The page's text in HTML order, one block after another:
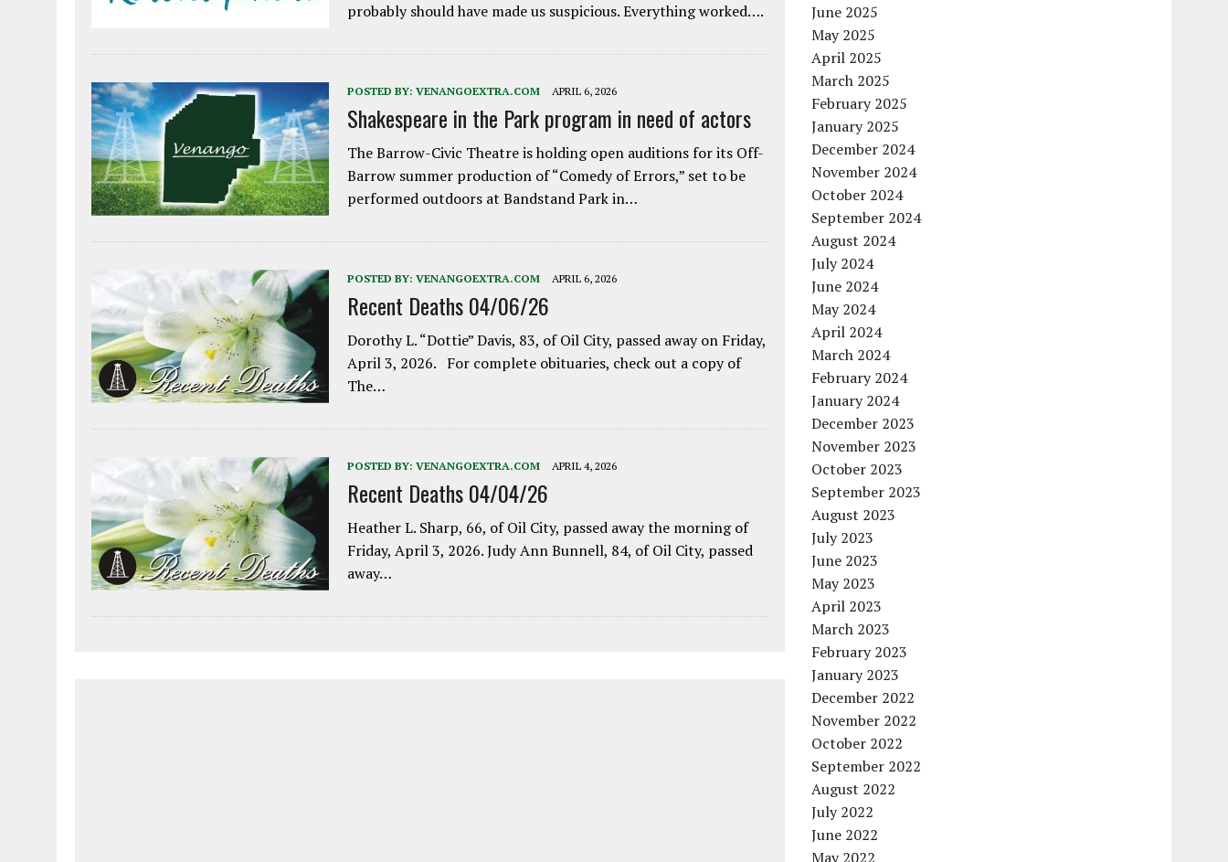
probably should have made us suspicious. Everything worked….
POSTED BY: VENANGOEXTRA.COM APRIL 6, 2026
Shakespeare in the Park program in need of actors
The Barrow-Civic Theatre is holding open auditions for its Off-
Barrow summer production of “Comedy of Errors,” set to be
performed outdoors at Bandstand Park in…
POSTED BY: VENANGOEXTRA.COM APRIL 6, 2026
Recent Deaths 04/06/26
Dorothy L. “Dottie” Davis, 83, of Oil City, passed away on Friday,
April 3, 2026. For complete obituaries, check out a copy of
The…
POSTED BY: VENANGOEXTRA.COM APRIL 4, 2026
Recent Deaths 04/04/26
Heather L. Sharp, 66, of Oil City, passed away the morning of
Friday, April 3, 2026. Judy Ann Bunnell, 84, of Oil City, passed
away…
June 2025
May 2025
April 2025
March 2025
February 2025
January 2025
December 2024
November 2024
October 2024
September 2024
August 2024
July 2024
June 2024
May 2024
April 2024
March 2024
February 2024
January 2024
December 2023
November 2023
October 2023
September 2023
August 2023
July 2023
June 2023
May 2023
April 2023
March 2023
February 2023
January 2023
December 2022
November 2022
October 2022
September 2022
August 2022
July 2022
June 2022
May 2022